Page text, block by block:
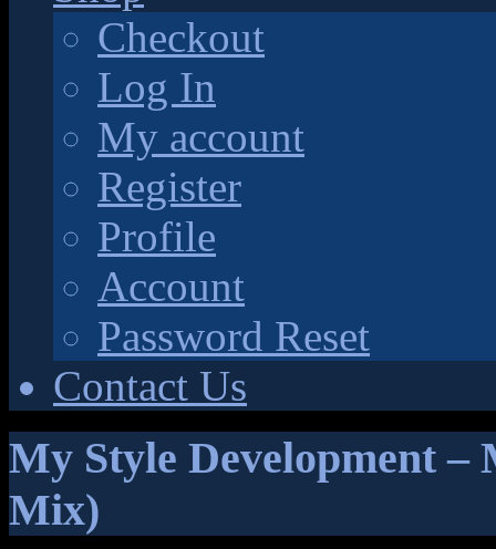
Checkout
Log In
My account
Register
Profile
Account
Password Reset
Contact Us
My Style Development –
Mix)